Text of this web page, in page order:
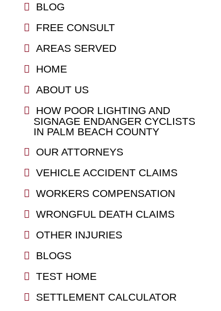
BLOG
FREE CONSULT
AREAS SERVED
HOME
ABOUT US
HOW POOR LIGHTING AND
SIGNAGE ENDANGER CYCLISTS
IN PALM BEACH COUNTY
OUR ATTORNEYS
VEHICLE ACCIDENT CLAIMS
WORKERS COMPENSATION
WRONGFUL DEATH CLAIMS
OTHER INJURIES
BLOGS
TEST HOME
SETTLEMENT CALCULATOR